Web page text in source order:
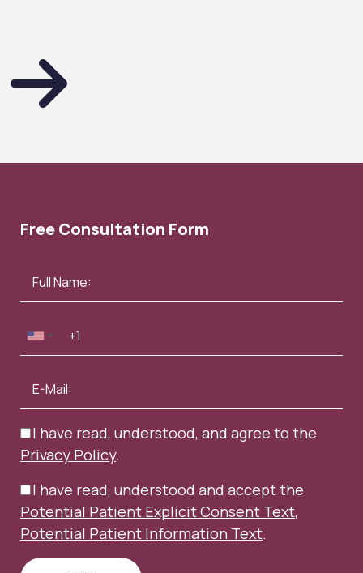
Free Consultation Form
I have read, understood, and agree to the
Privacy Policy.
I have read, understood and accept the
Potential Patient Explicit Consent Text,
Potential Patient Information Text.